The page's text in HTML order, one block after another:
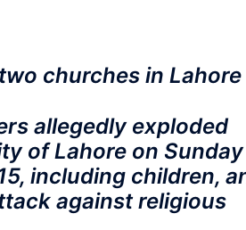
churches in Lahore
allegedly exploded
of Lahore on Sunday
including children,
against religious